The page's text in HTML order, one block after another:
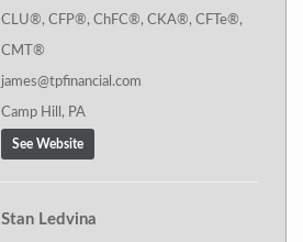
CLU®, CFP®, ChFC®, CKA®, CFTe®,
CMT®
james@tpfinancial.com
Camp Hill, PA
See Website
Stan Ledvina